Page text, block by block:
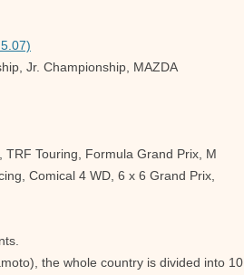
Jr. Championship, MAZDA
Touring, Formula Grand Prix, M
Comical 4 WD, 6 x 6 Grand Prix,
the whole country is divided into 10